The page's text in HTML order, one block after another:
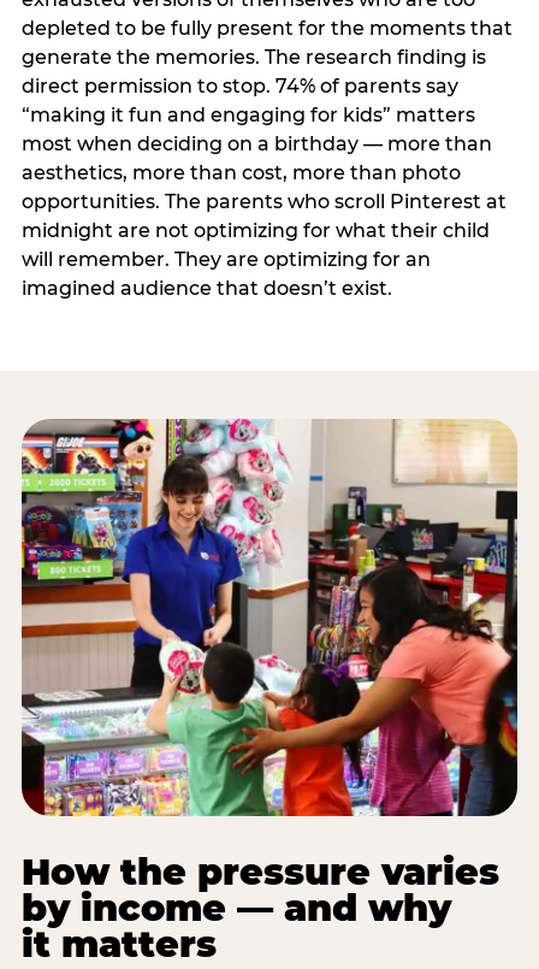
depleted to be fully present for the moments that
generate the memories. The research finding is
direct permission to stop. 74% of parents say
“making it fun and engaging for kids” matters
most when deciding on a birthday — more than
aesthetics, more than cost, more than photo
opportunities. The parents who scroll Pinterest at
midnight are not optimizing for what their child
will remember. They are optimizing for an
imagined audience that doesn’t exist.
How the pressure varies
by income — and why
it matters